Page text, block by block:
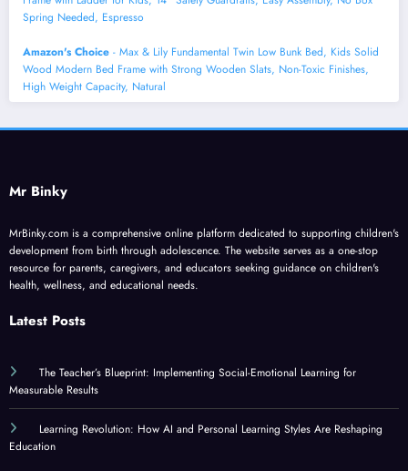
Spring Needed, Espresso
Amazon's Choice - Max & Lily Fundamental Twin Low Bunk Bed, Kids Solid
Wood Modern Bed Frame with Strong Wooden Slats, Non-Toxic Finishes,
High Weight Capacity, Natural
Mr Binky
MrBinky.com is a comprehensive online platform dedicated to supporting children's
development from birth through adolescence. The website serves as a one-stop
resource for parents, caregivers, and educators seeking guidance on children's
health, wellness, and educational needs.
Latest Posts
The Teacher’s Blueprint: Implementing Social-Emotional Learning for
Measurable Results
Learning Revolution: How AI and Personal Learning Styles Are Reshaping
Education